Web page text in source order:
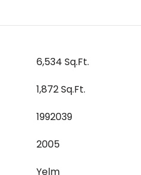
6,534 Sq.Ft.
1,872 Sq.Ft.
1992039
2005
Yelm